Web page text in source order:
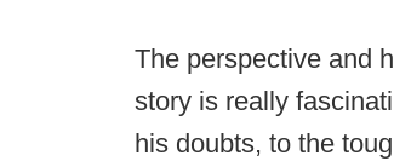
The perspective and
story is really
his doubts, to the